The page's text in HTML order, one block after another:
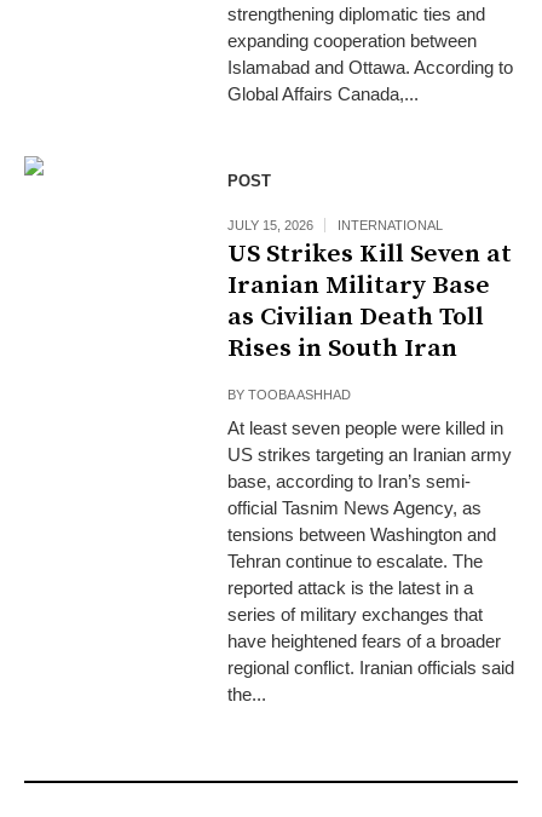
strengthening diplomatic ties and
expanding cooperation between
Islamabad and Ottawa. According to
Global Affairs Canada,...
POST
JULY 15, 2026 INTERNATIONAL
US Strikes Kill Seven at
Iranian Military Base
as Civilian Death Toll
Rises in South Iran
BYTOOBA ASHHAD
At least seven people were killed in
US strikes targeting an Iranian army
base, according to Iran’s semi-
official Tasnim News Agency, as
tensions between Washington and
Tehran continue to escalate. The
reported attack is the latest in a
series of military exchanges that
have heightened fears of a broader
regional conflict. Iranian officials said
the...